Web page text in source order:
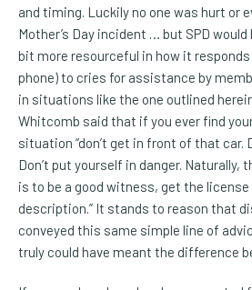
and timing. Luckily no one was hurt or
Mother’s Day incident … but SPD
bit more resourceful in how it
phone) to cries for assistance by
in situations like the one outlined
Whitcomb said that if you ever find
situation “don’t get in front of that car.
Don’t put yourself in danger. Naturally,
is to be a good witness, get the license
description.” It stands to reason that
conveyed this same simple line of
truly could have meant the difference